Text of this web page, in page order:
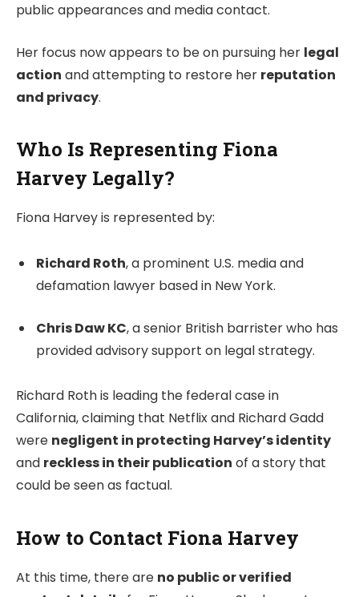
public appearances and media contact.
Her focus now appears to be on pursuing her legal
action and attempting to restore her reputation
and privacy.
Who Is Representing Fiona
Harvey Legally?
Fiona Harvey is represented by:
Richard Roth, a prominent U.S. media and
defamation lawyer based in New York.
Chris Daw KC, a senior British barrister who has
provided advisory support on legal strategy.
Richard Roth is leading the federal case in
California, claiming that Netflix and Richard Gadd
were negligent in protecting Harvey’s identity
and reckless in their publication of a story that
could be seen as factual.
How to Contact Fiona Harvey
At this time, there are no public or verified